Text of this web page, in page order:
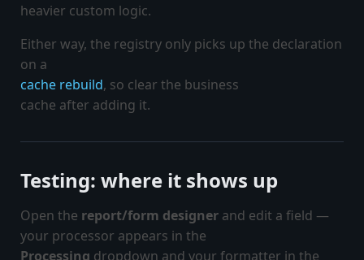
heavier custom logic.
Either way, the registry only picks up the declaration
on a
cache rebuild, so clear the business
cache after adding it.
Testing: where it shows up
Open the report/form designer and edit a field —
your processor appears in the
Processing dropdown and your formatter in the